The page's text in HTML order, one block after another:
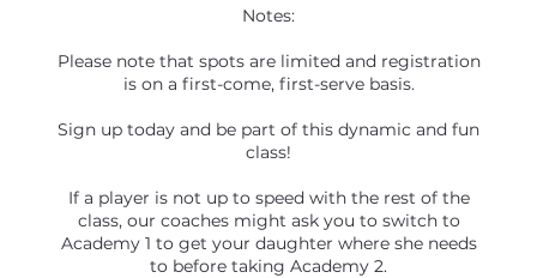
Notes:
Please note that spots are limited and registration
is on a first-come, first-serve basis.
Sign up today and be part of this dynamic and fun
class!
If a player is not up to speed with the rest of the
class, our coaches might ask you to switch to
Academy 1 to get your daughter where she needs
to before taking Academy 2.